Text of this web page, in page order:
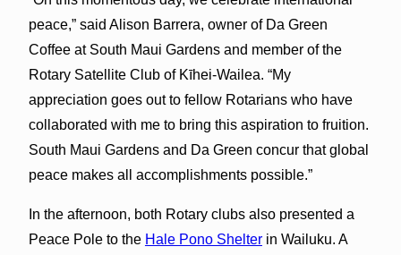
peace,” said Alison Barrera, owner of Da Green
Coffee at South Maui Gardens and member of the
Rotary Satellite Club of Kīhei-Wailea. “My
appreciation goes out to fellow Rotarians who have
collaborated with me to bring this aspiration to fruition.
South Maui Gardens and Da Green concur that global
peace makes all accomplishments possible.”
In the afternoon, both Rotary clubs also presented a
Peace Pole to the Hale Pono Shelterin Wailuku. A